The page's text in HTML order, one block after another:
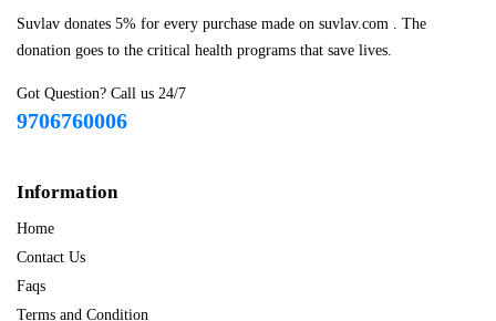
Suvlav donates 5% for every purchase made on suvlav.com . The
donation goes to the critical health programs that save lives.
Got Question? Call us 24/7
9706760006
Information
Home
Contact Us
Faqs
Terms and Condition